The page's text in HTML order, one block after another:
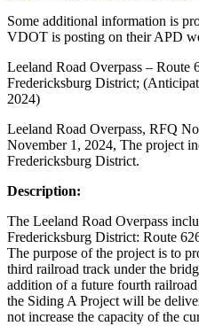
Some additional information is
VDOT is posting on their APD
Leeland Road Overpass – Route
Fredericksburg District;
2024)
Leeland Road Overpass, RFQ
November 1, 2024, The project
Fredericksburg District.
Description:
The Leeland Road Overpass
Fredericksburg District: Route
The purpose of the project is to
third railroad track under the
addition of a future fourth
the Siding A Project will be
not increase the capacity of the